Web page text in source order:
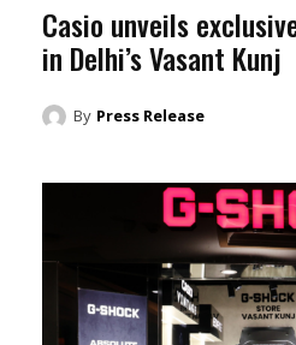
Casio unveils
in Delhi’s Vasant Kunj
By Press Release